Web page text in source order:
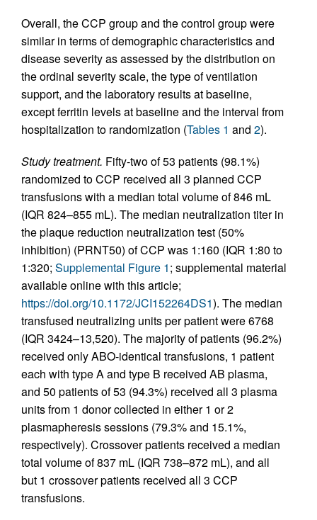
Overall, the CCP group and the control group were
similar in terms of demographic characteristics and
disease severity as assessed by the distribution on
the ordinal severity scale, the type of ventilation
support, and the laboratory results at baseline,
except ferritin levels at baseline and the interval from
hospitalization to randomization (Tables 1 and 2).
Study treatment. Fifty-two of 53 patients (98.1%)
randomized to CCP received all 3 planned CCP
transfusions with a median total volume of 846 mL
(IQR 824–855 mL). The median neutralization titer in
the plaque reduction neutralization test (50%
inhibition) (PRNT50) of CCP was 1:160 (IQR 1:80 to
1:320; Supplemental Figure 1; supplemental material
available online with this article;
https://doi.org/10.1172/JCI152264DS1). The median
transfused neutralizing units per patient were 6768
(IQR 3424–13,520). The majority of patients (96.2%)
received only ABO-identical transfusions, 1 patient
each with type A and type B received AB plasma,
and 50 patients of 53 (94.3%) received all 3 plasma
units from 1 donor collected in either 1 or 2
plasmapheresis sessions (79.3% and 15.1%,
respectively). Crossover patients received a median
total volume of 837 mL (IQR 738–872 mL), and all
but 1 crossover patients received all 3 CCP
transfusions.